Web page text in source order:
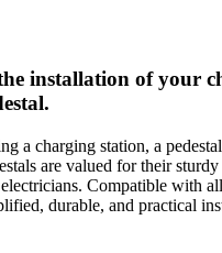
installation of your
a charging station, a
are valued for their sturdy
Compatible with
durable, and practical